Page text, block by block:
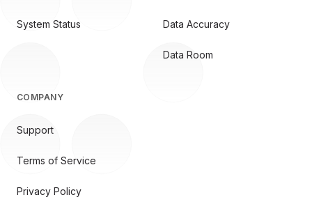
System Status Data Accuracy
Data Room
COMPANY
Support
Terms of Service
Privacy Policy